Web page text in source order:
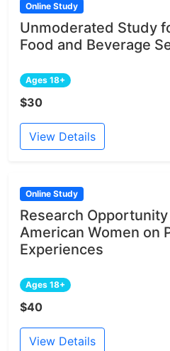
Online Study
Unmoderated Study
Food and Beverage
Ages 18+
$30
View Details
Online Study
Research
American Women on
Experiences
Ages 18+
$40
View Details